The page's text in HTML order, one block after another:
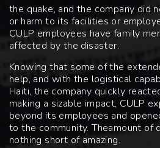
the quake, and the company did
or harm to its facilities or
CULP employees have family
affected by the disaster.
Knowing that some of the
help, and with the logistical
Haiti, the company quickly
making a sizable impact, CULP
beyond its employees and
to the community. Theamount of
nothing short of amazing.